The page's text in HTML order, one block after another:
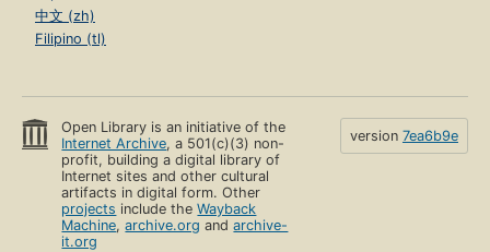
中文 (zh)
Filipino (tl)
Open Library is an initiative of the
Internet Archive, a 501(c)(3) non-
profit, building a digital library of
Internet sites and other cultural
artifacts in digital form. Other
projects include theWayback
Machine,archive.org andarchive-
it.org
version 7ea6b9e